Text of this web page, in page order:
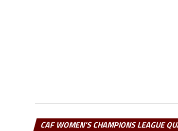
CAF WOMEN'S CHAMPIONS LEAGUE